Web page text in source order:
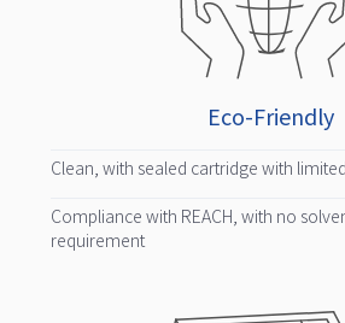
Eco-Friendly
Clean, with sealed cartridge with
Compliance with REACH, with no
requirement